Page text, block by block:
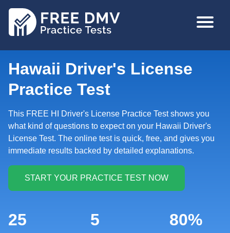
MAIN
Hawaii Driver's License
Practice Test
This FREE HI Driver's License Practice Test shows you
what kind of questions to expect on your Hawaii Driver's
License Test. The online test is quick, free, and gives you
immediate results backed by detailed explanations.
25 5 80%